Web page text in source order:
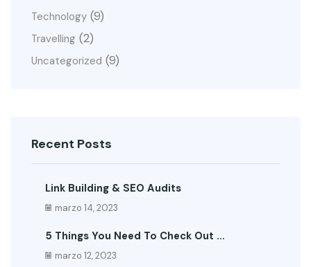
Technology (9)
Travelling (2)
Uncategorized (9)
Recent Posts
Link Building & SEO Audits
marzo 14, 2023
5 Things You Need To Check Out ...
marzo 12, 2023